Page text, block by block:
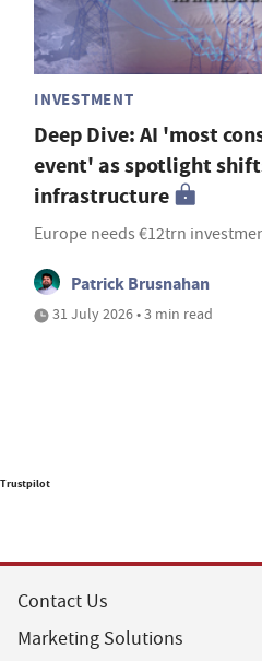
INVESTMENT
Deep Dive: AI 'most
event' as spotlight
infrastructure
Europe needs €12trn
Patrick Brusnahan
31 July 2026 • 3 min read
Trustpilot
Contact Us
Marketing Solutions